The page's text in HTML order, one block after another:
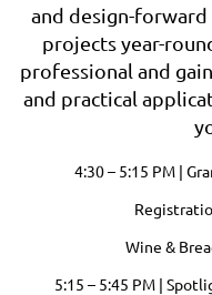
and design-
projects year-
professional and
and practical
4:30 – 5:15 PM |
Wine &
5:15 – 5:45 PM |